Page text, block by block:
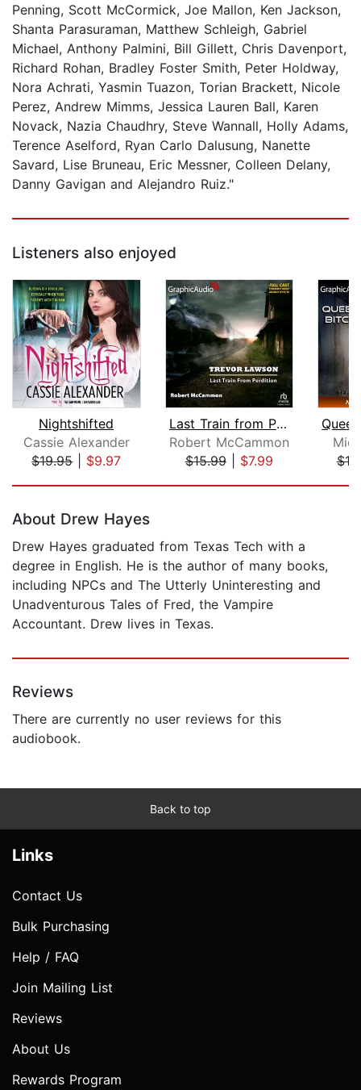
Penning, Scott McCormick, Joe Mallon, Ken Jackson,
Shanta Parasuraman, Matthew Schleigh, Gabriel
Michael, Anthony Palmini, Bill Gillett, Chris Davenport,
Richard Rohan, Bradley Foster Smith, Peter Holdway,
Nora Achrati, Yasmin Tuazon, Torian Brackett, Nicole
Perez, Andrew Mimms, Jessica Lauren Ball, Karen
Novack, Nazia Chaudhry, Steve Wannall, Holly Adams,
Terence Aselford, Ryan Carlo Dalusung, Nanette
Savard, Lise Bruneau, Eric Messner, Colleen Delany,
Danny Gavigan and Alejandro Ruiz."
Listeners also enjoyed
Nightshifted
Cassie Alexander
$19.95| $9.97
Last Train from Perdition [Dramatized...
Robert McCammon
$15.99| $7.99
About Drew Hayes
Drew Hayes graduated from Texas Tech with a
degree in English. He is the author of many books,
including NPCs and The Utterly Uninteresting and
Unadventurous Tales of Fred, the Vampire
Accountant. Drew lives in Texas.
Reviews
There are currently no user reviews for this
audiobook.
Back to top
Links
Contact Us
Bulk Purchasing
Help / FAQ
Join Mailing List
Reviews
About Us
Rewards Program